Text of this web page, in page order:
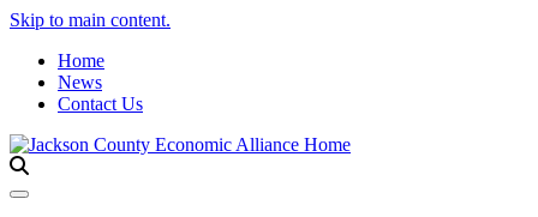
Skip to main content.
Home
News
Contact Us
Toggle navigation